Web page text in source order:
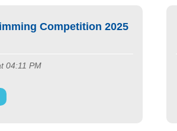
Competition 2025
04:11 PM